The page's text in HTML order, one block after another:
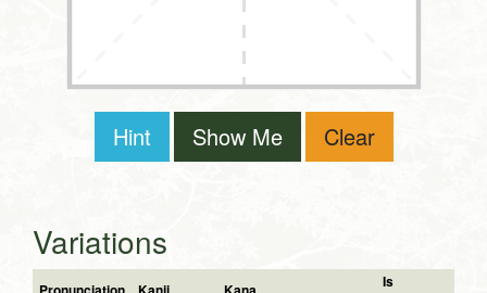
Hint Show Me Clear
Variations
Is